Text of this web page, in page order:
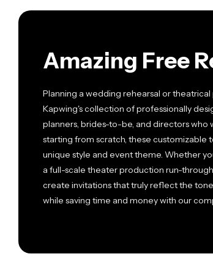
Amazing Free
Planning a wedding rehearsal or
Kapwing's collection of professionally
planners, brides-to-be, and directors who
starting from scratch, these customizable
unique style and event theme. Whether
a full-scale theater production run-
create invitations that truly reflect the
while saving time and money with our